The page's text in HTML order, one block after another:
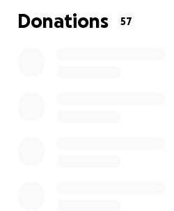
Donations 57